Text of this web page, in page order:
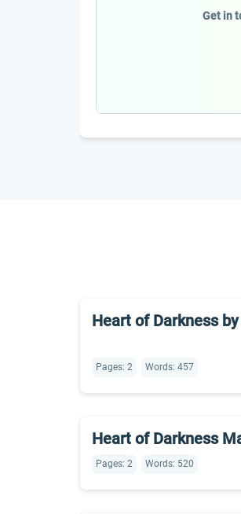
Get in
Heart of Darkness
Pages: 2 Words: 457
Heart of Darkness
Pages: 2 Words: 520